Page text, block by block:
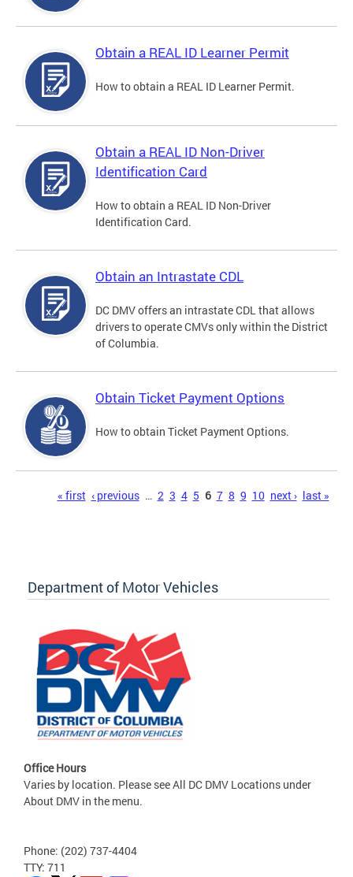
Obtain a REAL ID Learner Permit
How to obtain a REAL ID Learner Permit.
Obtain a REAL ID Non-Driver
Identification Card
How to obtain a REAL ID Non-Driver
Identification Card.
Obtain an Intrastate CDL
DC DMV offers an intrastate CDL that allows
drivers to operate CMVs only within the District
of Columbia.
Obtain Ticket Payment Options
How to obtain Ticket Payment Options.
« first ‹ previous … 2 3 4 5 6 7 8 9 10 next › last »
Department of Motor Vehicles
Office Hours
Varies by location. Please see All DC DMV Locations under
About DMV in the menu.
Phone: (202) 737-4404
TTY: 711